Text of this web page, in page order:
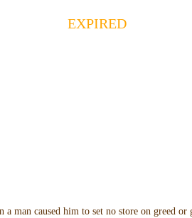
EXPIRED
man caused him to set no store on greed